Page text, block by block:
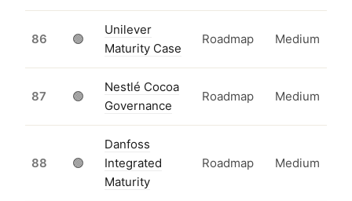
86 🟢
Unilever
Maturity Case
Roadmap Medium
87 🟢
Nestlé Cocoa
Governance
Roadmap Medium
88 🟢
Danfoss
Integrated
Maturity
Roadmap Medium